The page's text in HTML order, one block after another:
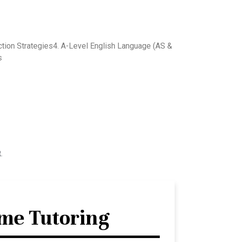
Strategies4. A-Level English Language (AS &
Tutoring